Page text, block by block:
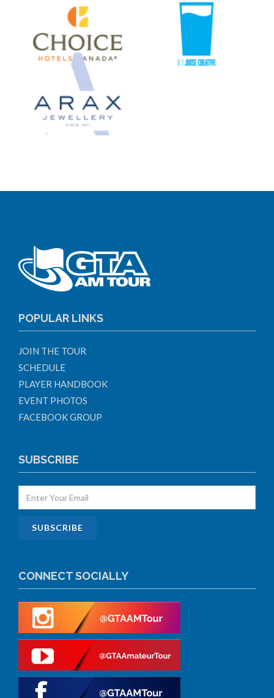
POPULAR LINKS
JOIN THE TOUR
SCHEDULE
PLAYER HANDBOOK
EVENT PHOTOS
FACEBOOK GROUP
SUBSCRIBE
CONNECT SOCIALLY